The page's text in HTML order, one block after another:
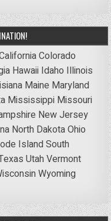
Colorado
Hawaii Idaho Illinois
Maine Maryland
Mississippi Missouri
New Jersey
North DakotaOhio
IslandSouth
UtahVermont
Wyoming